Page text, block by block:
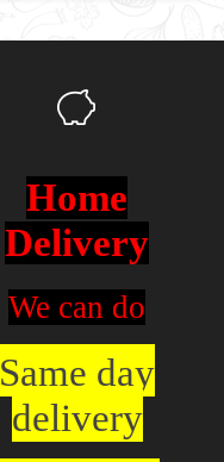
Home
Delivery
We can do
Same day
delivery